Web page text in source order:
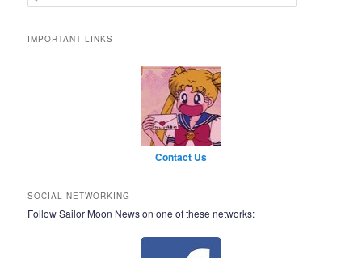
IMPORTANT LINKS
Contact Us
SOCIAL NETWORKING
Follow Sailor Moon News on one of these networks: